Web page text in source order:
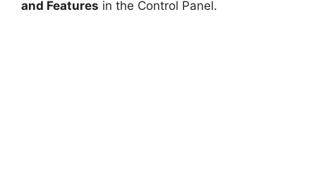
and Features in the Control Panel.